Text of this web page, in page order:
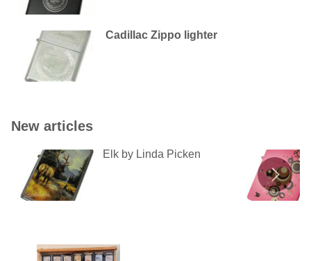
Cadillac Zippo lighter
New articles
Elk by Linda Picken